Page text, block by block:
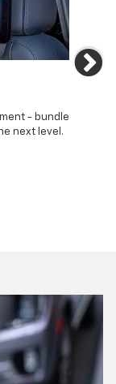
- bundle
next level.